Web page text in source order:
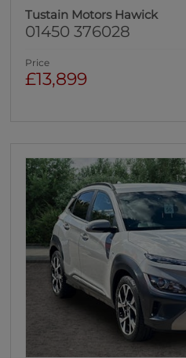
Tustain Motors Hawick
01450 376028
Price
£13,899